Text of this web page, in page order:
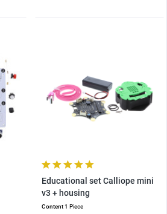
Educational set Calliope mini
v3 + housing
Content1 Piece